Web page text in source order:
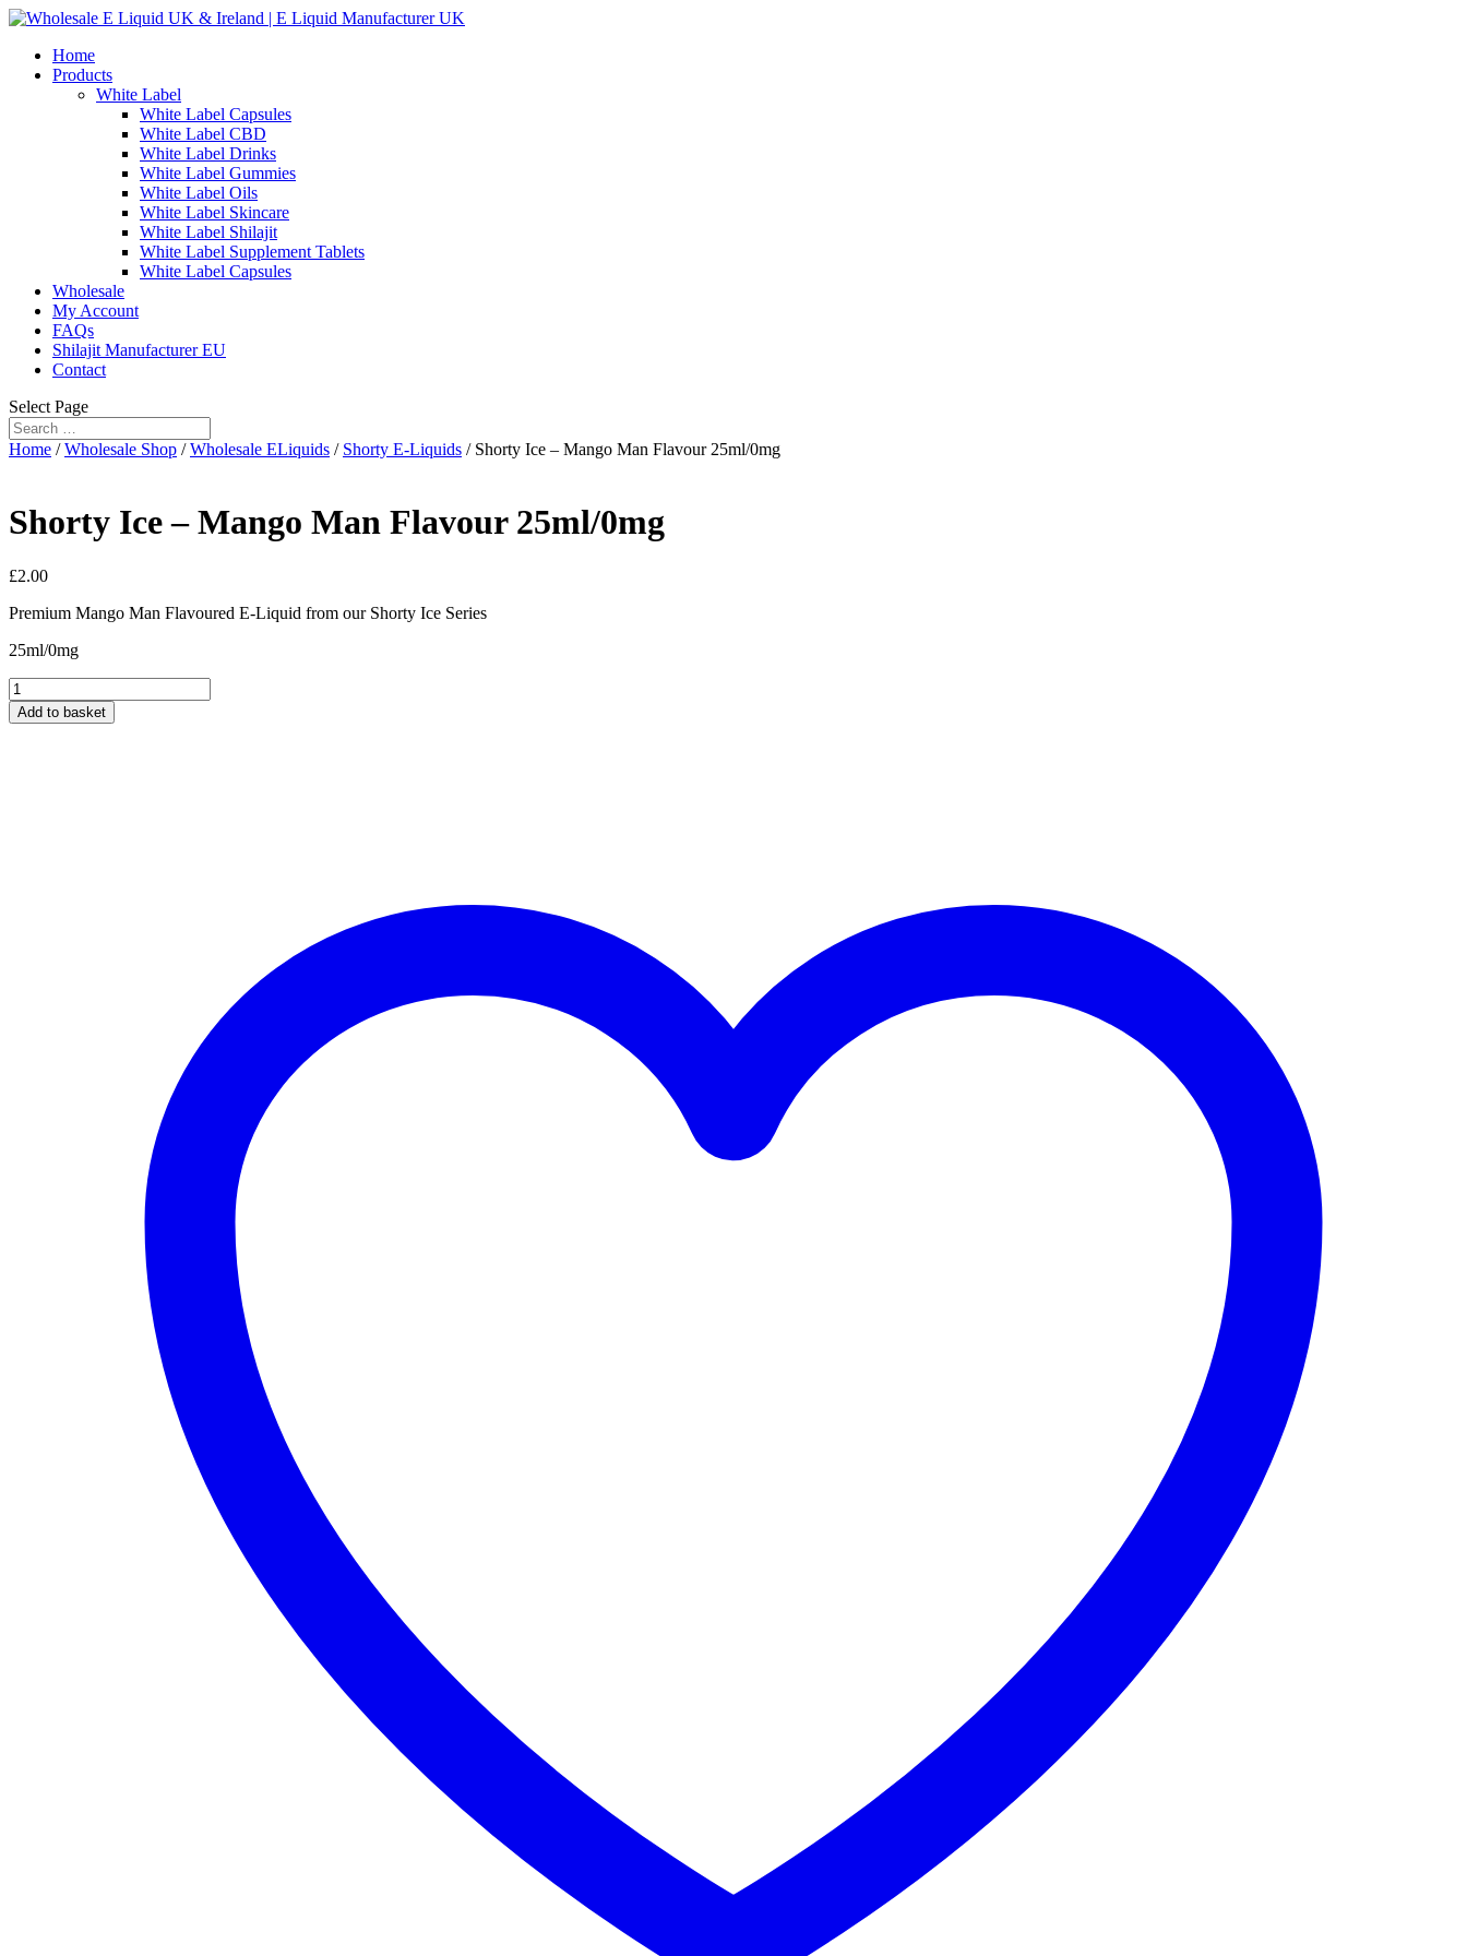
Home
Products
White Label
White Label Capsules
White Label CBD
White Label Drinks
White Label Gummies
White Label Oils
White Label Skincare
White Label Shilajit
White Label Supplement Tablets
White Label Capsules
Wholesale
My Account
FAQs
Shilajit Manufacturer EU
Contact
Select Page
Home /Wholesale Shop /Wholesale ELiquids / Shorty E-Liquids / Shorty Ice – Mango Man Flavour 25ml/0mg
Shorty Ice – Mango Man Flavour 25ml/0mg
£2.00
Premium Mango Man Flavoured E-Liquid from our Shorty Ice Series
25ml/0mg
Shorty
Ice
-
Add to basket